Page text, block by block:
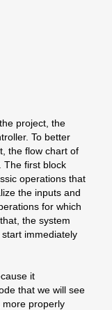
project, the
To better
the flow chart of
The first block
operations that
the inputs and
for which
the system
immediately
it
that we will see
more properly